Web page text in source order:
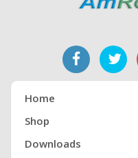
Home
Shop
Downloads